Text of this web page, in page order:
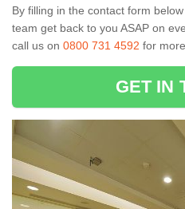
By filling in the contact form
team get back to you ASAP on
call us on 0800 731 4592 for
GET IN